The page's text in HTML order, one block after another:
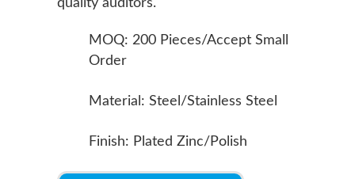
quality auditors.
MOQ: 200 Pieces/Accept Small
Order
Material: Steel/Stainless Steel
Finish: Plated Zinc/Polish